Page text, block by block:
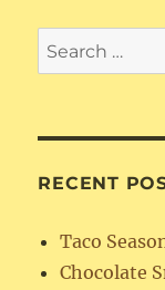
Search
for:
RECENT
Taco
Chocolate